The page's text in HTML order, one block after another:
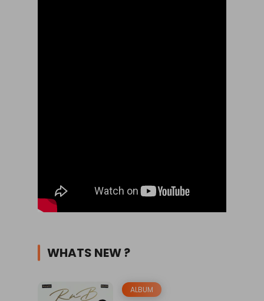
WHATS NEW ?
ALBUM